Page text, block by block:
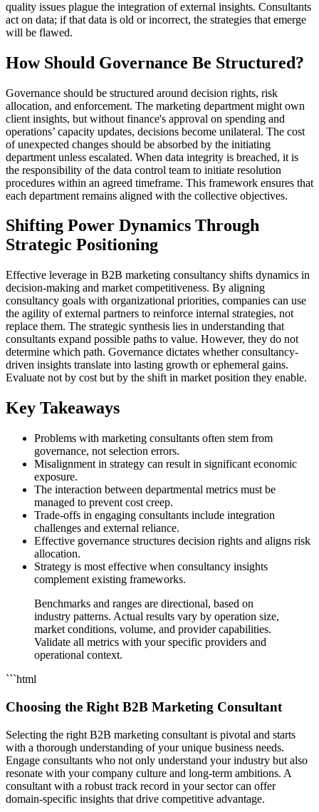
quality issues plague the integration of external insights. Consultants
act on data; if that data is old or incorrect, the strategies that emerge
will be flawed.
How Should Governance Be Structured?
Governance should be structured around decision rights, risk
allocation, and enforcement. The marketing department might own
client insights, but without finance's approval on spending and
operations’ capacity updates, decisions become unilateral. The cost
of unexpected changes should be absorbed by the initiating
department unless escalated. When data integrity is breached, it is
the responsibility of the data control team to initiate resolution
procedures within an agreed timeframe. This framework ensures that
each department remains aligned with the collective objectives.
Shifting Power Dynamics Through
Strategic Positioning
Effective leverage in B2B marketing consultancy shifts dynamics in
decision-making and market competitiveness. By aligning
consultancy goals with organizational priorities, companies can use
the agility of external partners to reinforce internal strategies, not
replace them. The strategic synthesis lies in understanding that
consultants expand possible paths to value. However, they do not
determine which path. Governance dictates whether consultancy-
driven insights translate into lasting growth or ephemeral gains.
Evaluate not by cost but by the shift in market position they enable.
Key Takeaways
Problems with marketing consultants often stem from
governance, not selection errors.
Misalignment in strategy can result in significant economic
exposure.
The interaction between departmental metrics must be
managed to prevent cost creep.
Trade-offs in engaging consultants include integration
challenges and external reliance.
Effective governance structures decision rights and aligns risk
allocation.
Strategy is most effective when consultancy insights
complement existing frameworks.
Benchmarks and ranges are directional, based on
industry patterns. Actual results vary by operation size,
market conditions, volume, and provider capabilities.
Validate all metrics with your specific providers and
operational context.
```html
Choosing the Right B2B Marketing Consultant
Selecting the right B2B marketing consultant is pivotal and starts
with a thorough understanding of your unique business needs.
Engage consultants who not only understand your industry but also
resonate with your company culture and long-term ambitions. A
consultant with a robust track record in your sector can offer
domain-specific insights that drive competitive advantage.